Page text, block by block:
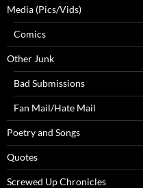
Media (Pics/Vids)
Comics
Other Junk
Bad Submissions
Fan Mail/Hate Mail
Poetry and Songs
Quotes
Screwed Up Chronicles